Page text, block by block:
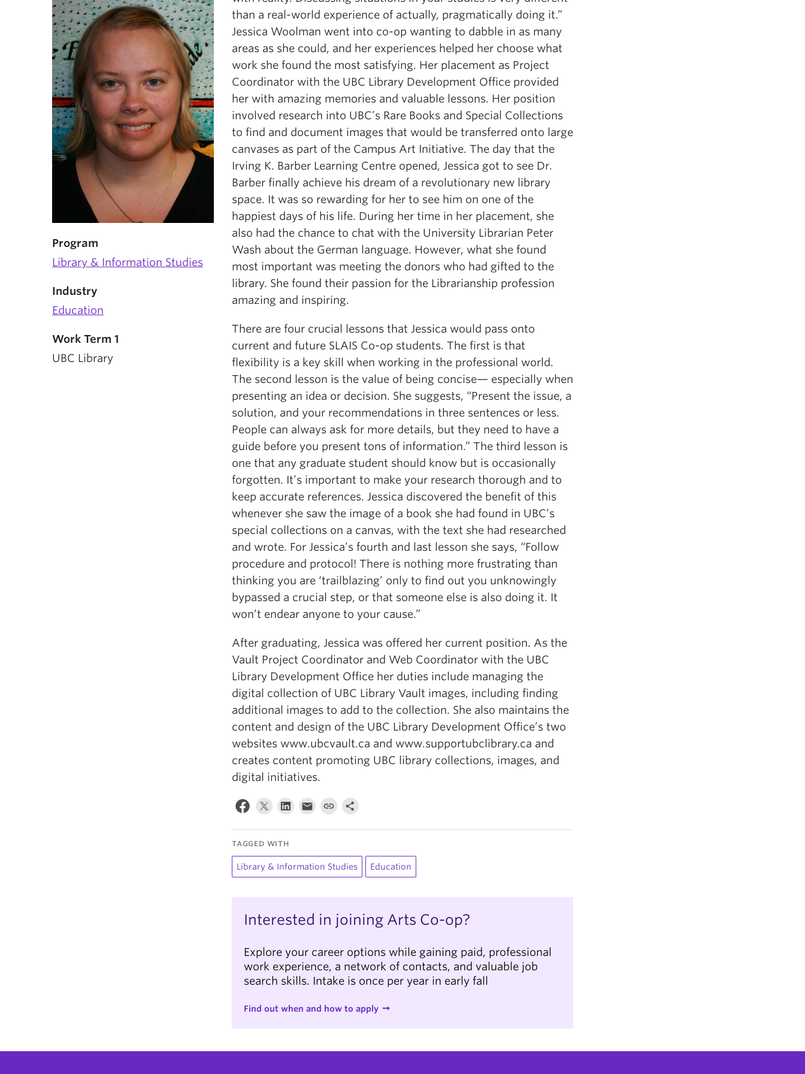
Program
Library & Information Studies
Industry
Education
Work Term 1
UBC Library
than a real-world experience of actually, pragmatically doing it.”
Jessica Woolman went into co-op wanting to dabble in as many
areas as she could, and her experiences helped her choose what
work she found the most satisfying. Her placement as Project
Coordinator with the UBC Library Development Office provided
her with amazing memories and valuable lessons. Her position
involved research into UBC’s Rare Books and Special Collections
to find and document images that would be transferred onto large
canvases as part of the Campus Art Initiative. The day that the
Irving K. Barber Learning Centre opened, Jessica got to see Dr.
Barber finally achieve his dream of a revolutionary new library
space. It was so rewarding for her to see him on one of the
happiest days of his life. During her time in her placement, she
also had the chance to chat with the University Librarian Peter
Wash about the German language. However, what she found
most important was meeting the donors who had gifted to the
library. She found their passion for the Librarianship profession
amazing and inspiring.
There are four crucial lessons that Jessica would pass onto
current and future SLAIS Co-op students. The first is that
flexibility is a key skill when working in the professional world.
The second lesson is the value of being concise— especially when
presenting an idea or decision. She suggests, “Present the issue, a
solution, and your recommendations in three sentences or less.
People can always ask for more details, but they need to have a
guide before you present tons of information.” The third lesson is
one that any graduate student should know but is occasionally
forgotten. It’s important to make your research thorough and to
keep accurate references. Jessica discovered the benefit of this
whenever she saw the image of a book she had found in UBC’s
special collections on a canvas, with the text she had researched
and wrote. For Jessica’s fourth and last lesson she says, “Follow
procedure and protocol! There is nothing more frustrating than
thinking you are ‘trailblazing’ only to find out you unknowingly
bypassed a crucial step, or that someone else is also doing it. It
won’t endear anyone to your cause.”
After graduating, Jessica was offered her current position. As the
Vault Project Coordinator and Web Coordinator with the UBC
Library Development Office her duties include managing the
digital collection of UBC Library Vault images, including finding
additional images to add to the collection. She also maintains the
content and design of the UBC Library Development Office’s two
websites www.ubcvault.ca and www.supportubclibrary.ca and
creates content promoting UBC library collections, images, and
digital initiatives.
TAGGED WITH
Library & Information Studies Education
Interested in joining Arts Co-op?
Explore your career options while gaining paid, professional
work experience, a network of contacts, and valuable job
search skills. Intake is once per year in early fall
Find out when and how to apply